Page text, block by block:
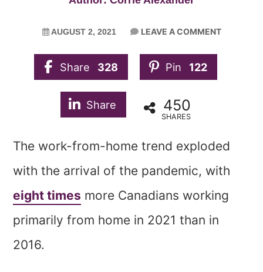
AUGUST 2, 2021 LEAVE A COMMENT
Share 328 Pin 122
Share 450
SHARES
The work-from-home trend exploded
with the arrival of the pandemic, with
eight times more Canadians working
primarily from home in 2021 than in
2016.